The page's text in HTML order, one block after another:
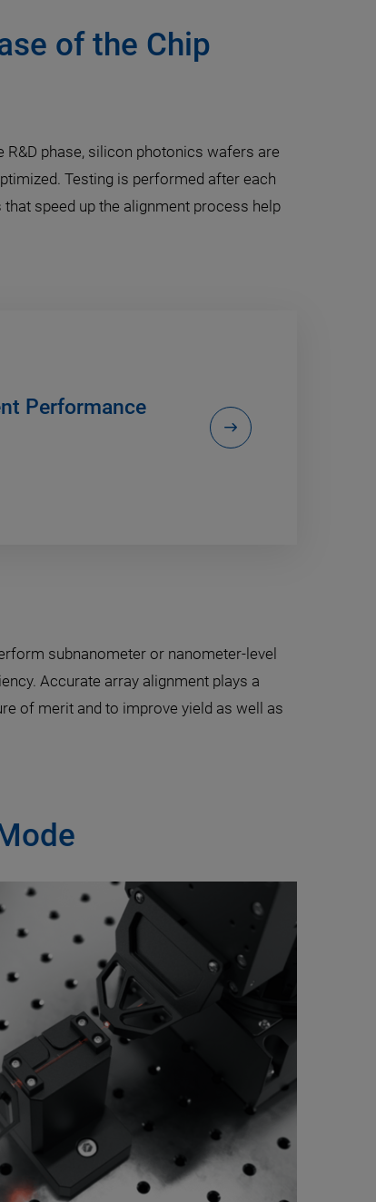
of the Chip
phase, silicon photonics wafers are
Testing is performed after each
speed up the alignment process help
Performance
subnanometer or nanometer-level
Accurate array alignment plays a
of merit and to improve yield as well as